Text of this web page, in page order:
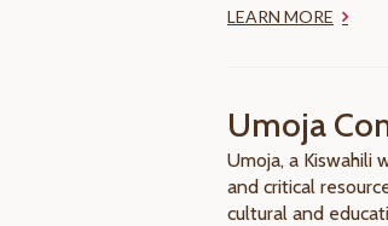
LEARN MORE
Umoja
Umoja, a Kiswahili
and critical
cultural and